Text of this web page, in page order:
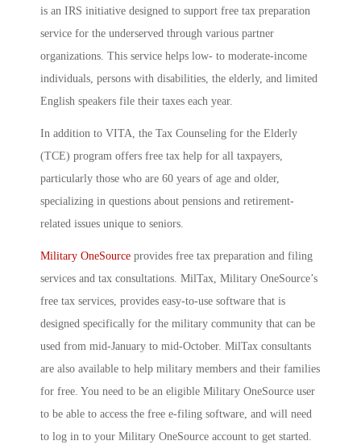
is an IRS initiative designed to support free tax preparation
service for the underserved through various partner
organizations. This service helps low- to moderate-income
individuals, persons with disabilities, the elderly, and limited
English speakers file their taxes each year.
In addition to VITA, the Tax Counseling for the Elderly
(TCE) program offers free tax help for all taxpayers,
particularly those who are 60 years of age and older,
specializing in questions about pensions and retirement-
related issues unique to seniors.
Military OneSource provides free tax preparation and filing
services and tax consultations. MilTax, Military OneSource’s
free tax services, provides easy-to-use software that is
designed specifically for the military community that can be
used from mid-January to mid-October. MilTax consultants
are also available to help military members and their families
for free. You need to be an eligible Military OneSource user
to be able to access the free e-filing software, and will need
to log in to your Military OneSource account to get started.